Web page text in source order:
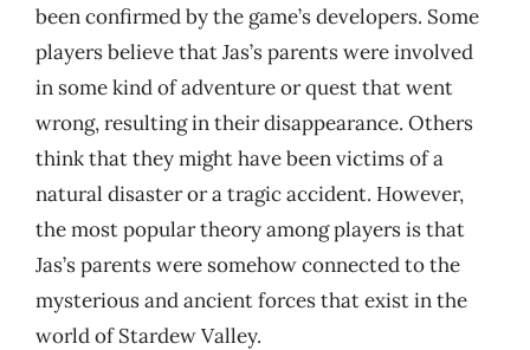
been confirmed by the game’s developers. Some
players believe that Jas’s parents were involved
in some kind of adventure or quest that went
wrong, resulting in their disappearance. Others
think that they might have been victims of a
natural disaster or a tragic accident. However,
the most popular theory among players is that
Jas’s parents were somehow connected to the
mysterious and ancient forces that exist in the
world of Stardew Valley.